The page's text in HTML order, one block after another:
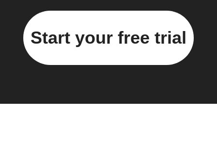
Start your free trial